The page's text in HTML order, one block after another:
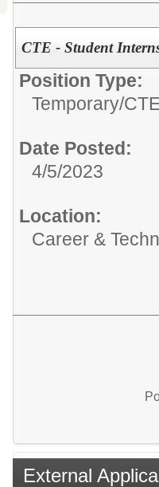
CTE - Student
Position Type:
Temporary/
Date Posted:
4/5/2023
Location:
Career &
External